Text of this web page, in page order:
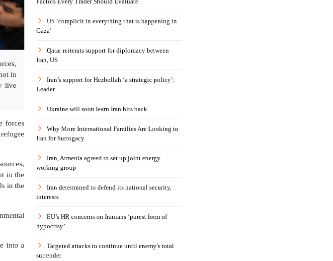
in
live
forces
in the
in the
into a
US ‘complicit in everything that is happening in
Gaza’
Qatar reiterats support for diplomacy between
Iran, US
Iran’s support for Hezbollah ‘a strategic policy’:
Leader
Ukraine will soon learn Iran hits back
Why More International Families Are Looking to
Iran for Surrogacy
Iran, Armenia agreed to set up joint energy
working group
Iran determined to defend its national security,
interests
EU’s HR concerns on Iranians ‘purest form of
hypocrisy’
Targeted attacks to continue until enemy's total
surrender